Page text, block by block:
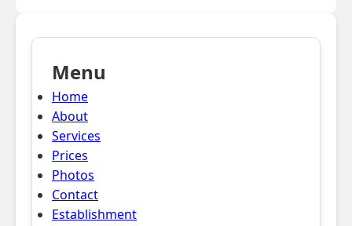
Menu
Home
About
Services
Prices
Photos
Contact
Establishment